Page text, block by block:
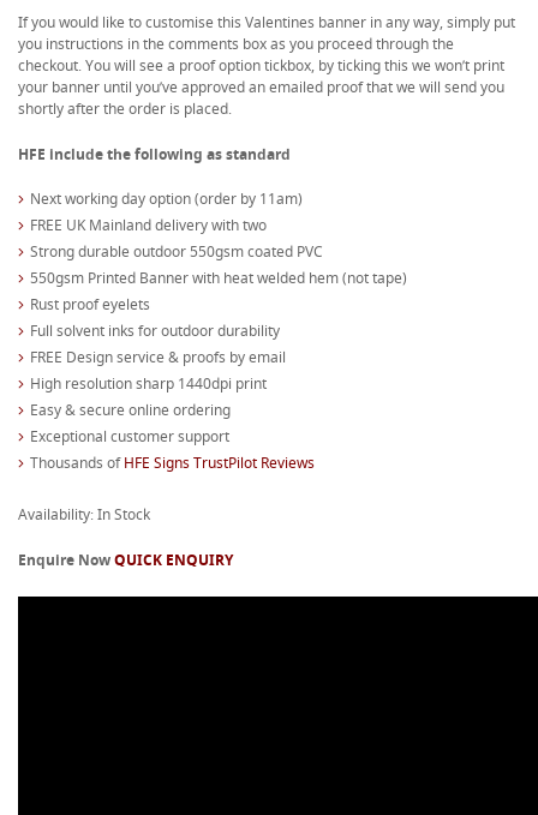
If you would like to customise this Valentines banner in any way, simply put
you instructions in the comments box as you proceed through the
checkout. You will see a proof option tickbox, by ticking this we won’t print
your banner until you’ve approved an emailed proof that we will send you
shortly after the order is placed.
HFE include the following as standard
Next working day option (order by 11am)
FREE UK Mainland delivery with two
Strong durable outdoor 550gsm coated PVC
550gsm Printed Banner with heat welded hem (not tape)
Rust proof eyelets
Full solvent inks for outdoor durability
FREE Design service & proofs by email
High resolution sharp 1440dpi print
Easy & secure online ordering
Exceptional customer support
Thousands ofHFE Signs TrustPilot Reviews
Availability: In Stock
Enquire NowQUICK ENQUIRY